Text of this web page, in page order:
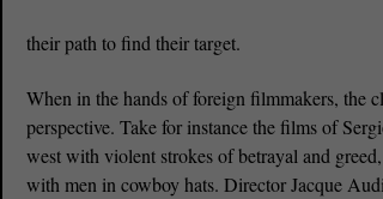
their path to find their target.
When in the hands of foreign filmmakers, the
perspective. Take for instance the films of
west with violent strokes of betrayal and
with men in cowboy hats. Director Jacque